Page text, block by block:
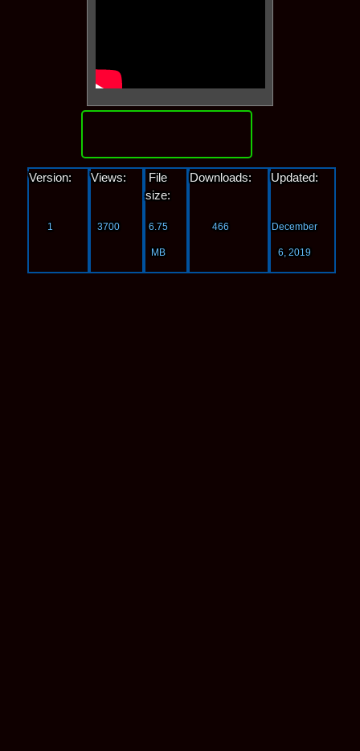
Version:
1
Views:
3700
File
size:
6.75
MB
Downloads:
466
Updated:
December
6, 2019